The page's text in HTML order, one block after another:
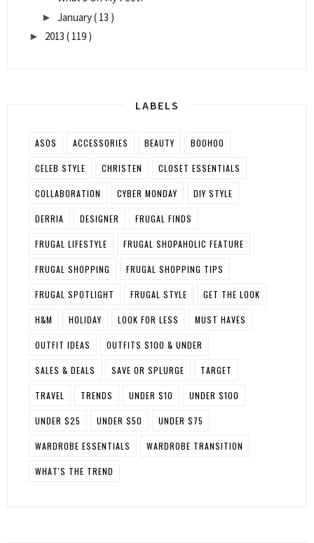
► January( 13 )
► 2013 ( 119 )
LABELS
ASOS ACCESSORIES BEAUTY BOOHOO
CELEB STYLE CHRISTEN CLOSET ESSENTIALS
COLLABORATION CYBER MONDAY DIY STYLE
DERRIA DESIGNER FRUGAL FINDS
FRUGAL LIFESTYLE FRUGAL SHOPAHOLIC FEATURE
FRUGAL SHOPPING FRUGAL SHOPPING TIPS
FRUGAL SPOTLIGHT FRUGAL STYLE GET THE LOOK
H&M HOLIDAY LOOK FOR LESS MUST HAVES
OUTFIT IDEAS OUTFITS $100 & UNDER
SALES & DEALS SAVE OR SPLURGE TARGET
TRAVEL TRENDS UNDER $10 UNDER $100
UNDER $25 UNDER $50 UNDER $75
WARDROBE ESSENTIALS WARDROBE TRANSITION
WHAT'S THE TREND